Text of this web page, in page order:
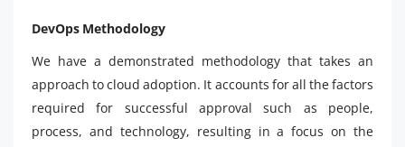
DevOps Methodology
We have a demonstrated methodology that takes an
approach to cloud adoption. It accounts for all the factors
required for successful approval such as people,
process, and technology, resulting in a focus on the